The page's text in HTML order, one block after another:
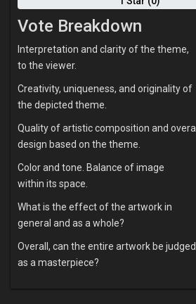
Vote Breakdown
Interpretation and clarity of the theme,
to the viewer.
Creativity, uniqueness, and originality of
the depicted theme.
Quality of artistic composition and overall
design based on the theme.
Color and tone. Balance of image
within its space.
What is the effect of the artwork in
general and as a whole?
Overall, can the entire artwork be judged
as a masterpiece?